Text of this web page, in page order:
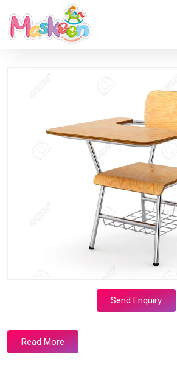
Send Enquiry
Read More